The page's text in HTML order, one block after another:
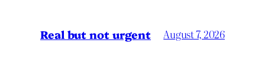
Real but not urgent August 7, 2026